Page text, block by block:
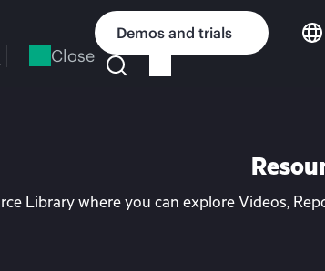
Close
Demos and trials
Library where you can explore Videos,